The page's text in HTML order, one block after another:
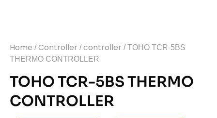
Home /Controller /controller / TOHO TCR-5BS
THERMO CONTROLLER
TOHO TCR-5BS THERMO
CONTROLLER